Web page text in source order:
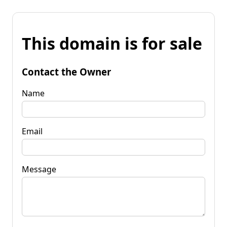
This domain is for sale
Contact the Owner
Name
Email
Message